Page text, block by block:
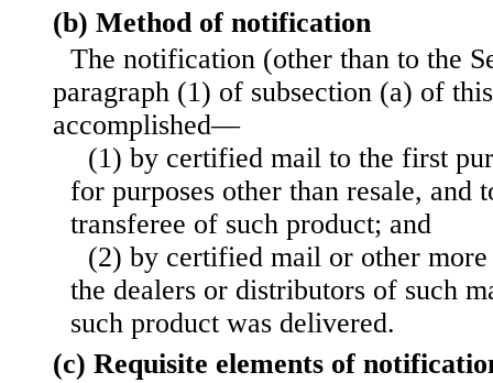
(b) Method of notification
The notification (other than to the
paragraph (1) of subsection (a) of
accomplished—
(1) by certified mail to the first
for purposes other than resale, and
transferee of such product; and
(2) by certified mail or other more
the dealers or distributors of such
such product was delivered.
(c) Requisite elements of